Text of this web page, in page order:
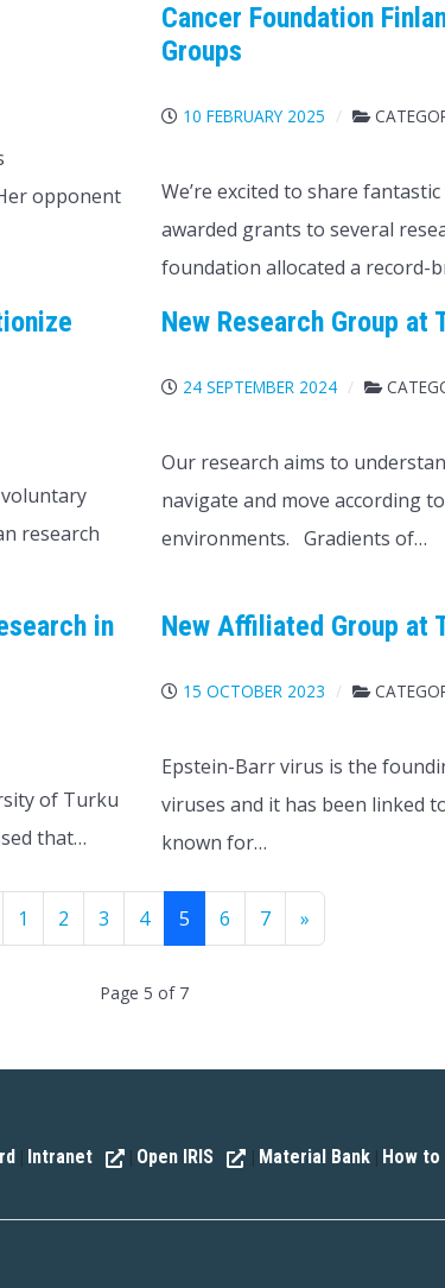
opponent
Cancer Foundation
Groups
10 FEBRUARY 2025
We’re excited to share
awarded grants to several
foundation allocated a record-
research
New Research Group
24 SEPTEMBER 2024
Our research aims to
navigate and move according
environments. Gradients of…
in
of Turku
that…
New Affiliated Group at
15 OCTOBER 2023
Epstein-Barr virus is the
viruses and it has been linked
known for…
1 2 3 4 5 6 7 »
Page 5 of 7
| Intranet | Open IRIS | Material Bank | How to